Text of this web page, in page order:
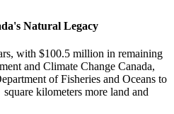
Natural Legacy
with $100.5 million in remaining
and Climate Change Canada,
of Fisheries and Oceans to
kilometers more land and